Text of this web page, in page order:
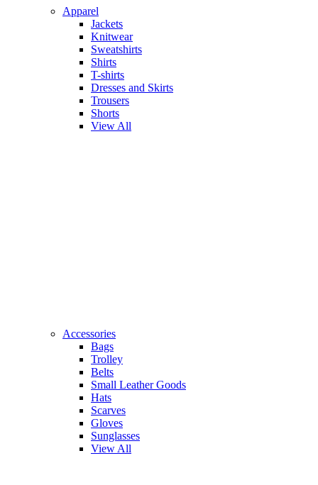
Apparel
Jackets
Knitwear
Sweatshirts
Shirts
T-shirts
Dresses and Skirts
Trousers
Shorts
View All
Accessories
Bags
Trolley
Belts
Small Leather Goods
Hats
Scarves
Gloves
Sunglasses
View All